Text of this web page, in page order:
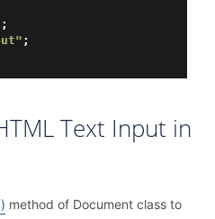
;
;
Text Input in
method of Document class to